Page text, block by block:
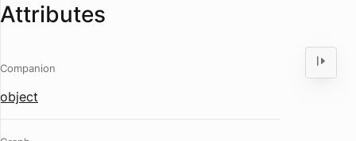
Attributes
Companion
object